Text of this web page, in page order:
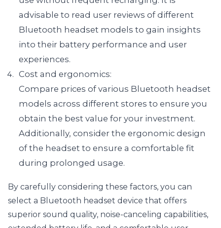
advisable to read user reviews of different
Bluetooth headset models to gain insights
into their battery performance and user
experiences.
Cost and ergonomics:
Compare prices of various Bluetooth headset
models across different stores to ensure you
obtain the best value for your investment.
Additionally, consider the ergonomic design
of the headset to ensure a comfortable fit
during prolonged usage.
By carefully considering these factors, you can
select a Bluetooth headset device that offers
superior sound quality, noise-canceling capabilities,